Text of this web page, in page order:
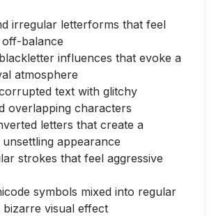
irregular letterforms that feel
balance
influences that evoke a
atmosphere
text with glitchy
overlapping characters
letters that create a
appearance
strokes that feel aggressive
symbols mixed into regular
visual effect